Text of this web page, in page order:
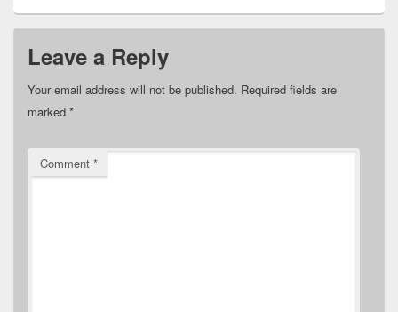
Leave a Reply
Your email address will not be published. Required fields are
marked *
Comment *